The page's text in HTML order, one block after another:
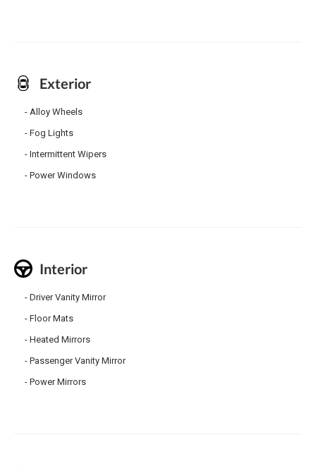
Exterior
Alloy Wheels
Fog Lights
Intermittent Wipers
Power Windows
Interior
Driver Vanity Mirror
Floor Mats
Heated Mirrors
Passenger Vanity Mirror
Power Mirrors